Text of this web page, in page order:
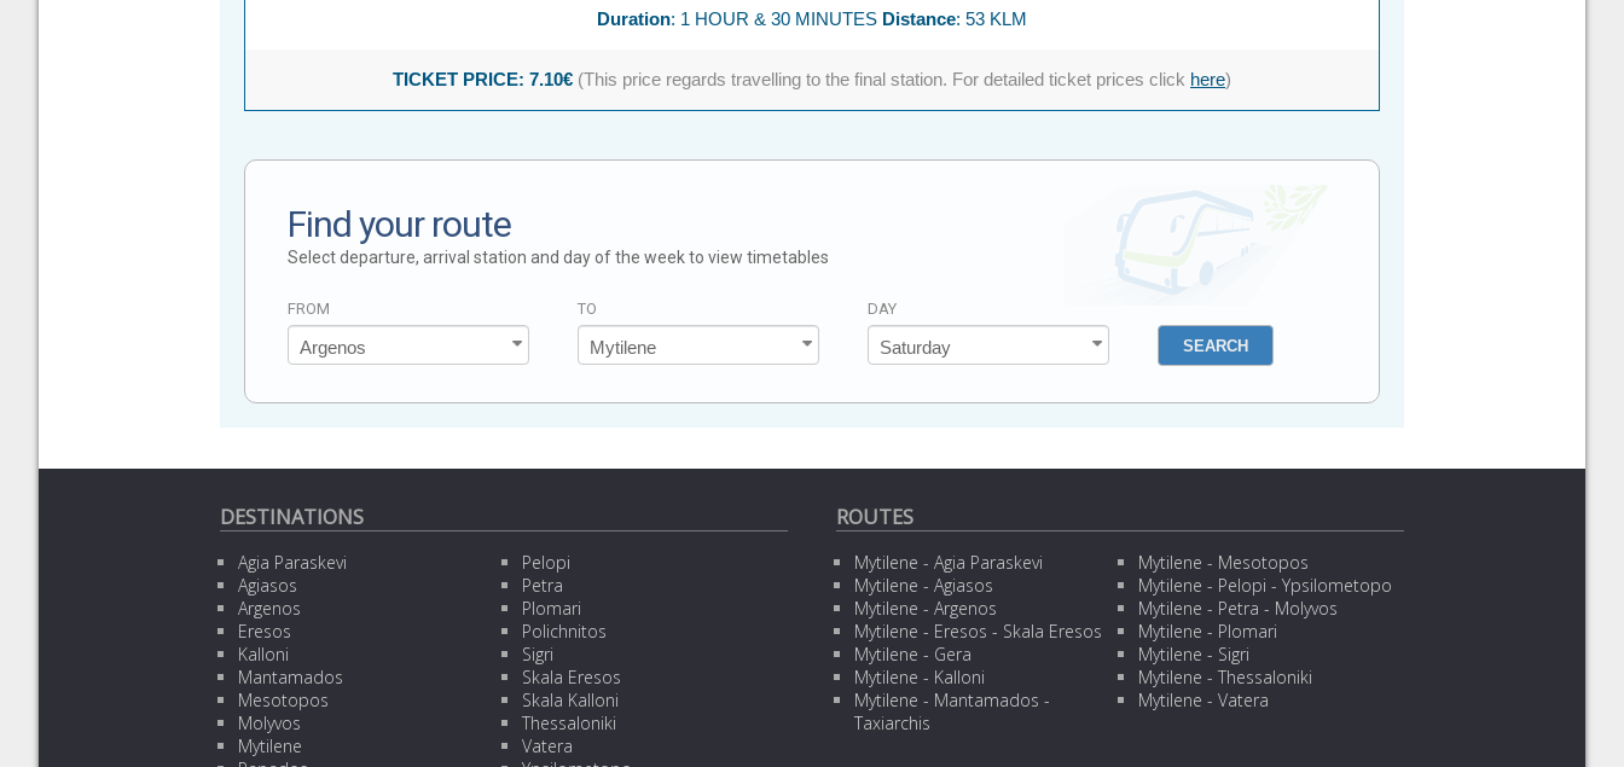
Duration: 1 HOUR & 30 MINUTES Distance: 53 KLM
TICKET PRICE: 7.10€ (This price regards travelling to the final station. For detailed ticket prices click here)
Find your route
Select departure, arrival station and day of the week to view timetables
FROM TO DAY
DESTINATIONS ROUTES
Agia Paraskevi
Agiasos
Argenos
Eresos
Kalloni
Mantamados
Mesotopos
Molyvos
Mytilene
Pelopi
Petra
Plomari
Polichnitos
Sigri
Skala Eresos
Skala Kalloni
Thessaloniki
Vatera
Mytilene - Agia Paraskevi
Mytilene - Agiasos
Mytilene - Argenos
Mytilene - Eresos - Skala Eresos
Mytilene - Gera
Mytilene - Kalloni
Mytilene - Mantamados -
Taxiarchis
Mytilene - Mesotopos
Mytilene - Pelopi - Ypsilometopo
Mytilene - Petra - Molyvos
Mytilene - Plomari
Mytilene - Sigri
Mytilene - Thessaloniki
Mytilene - Vatera